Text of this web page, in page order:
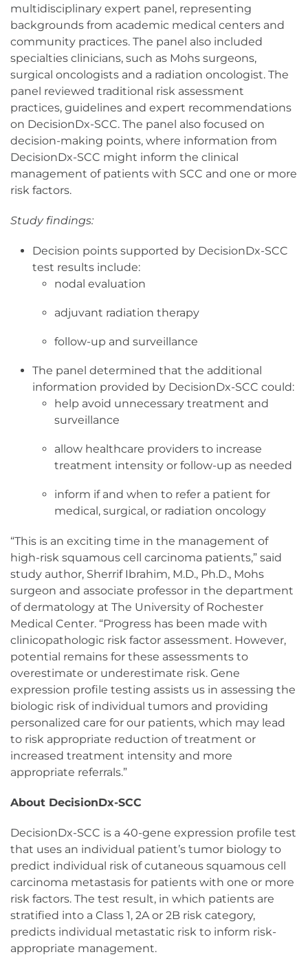
multidisciplinary expert panel, representing
backgrounds from academic medical centers and
community practices. The panel also included
specialties clinicians, such as Mohs surgeons,
surgical oncologists and a radiation oncologist. The
panel reviewed traditional risk assessment
practices, guidelines and expert recommendations
on DecisionDx-SCC. The panel also focused on
decision-making points, where information from
DecisionDx-SCC might inform the clinical
management of patients with SCC and one or more
risk factors.
Study findings:
Decision points supported by DecisionDx-SCC
test results include:
nodal evaluation
adjuvant radiation therapy
follow-up and surveillance
The panel determined that the additional
information provided by DecisionDx-SCC could:
help avoid unnecessary treatment and
surveillance
allow healthcare providers to increase
treatment intensity or follow-up as needed
inform if and when to refer a patient for
medical, surgical, or radiation oncology
“This is an exciting time in the management of
high-risk squamous cell carcinoma patients,” said
study author, Sherrif Ibrahim, M.D., Ph.D., Mohs
surgeon and associate professor in the department
of dermatology at The University of Rochester
Medical Center. “Progress has been made with
clinicopathologic risk factor assessment. However,
potential remains for these assessments to
overestimate or underestimate risk. Gene
expression profile testing assists us in assessing the
biologic risk of individual tumors and providing
personalized care for our patients, which may lead
to risk appropriate reduction of treatment or
increased treatment intensity and more
appropriate referrals.”
About DecisionDx-SCC
DecisionDx-SCC is a 40-gene expression profile test
that uses an individual patient’s tumor biology to
predict individual risk of cutaneous squamous cell
carcinoma metastasis for patients with one or more
risk factors. The test result, in which patients are
stratified into a Class 1, 2A or 2B risk category,
predicts individual metastatic risk to inform risk-
appropriate management.